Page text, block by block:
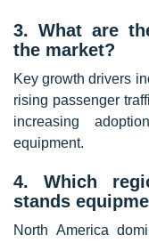
3. What are
the market?
Key growth drivers
rising passenger
increasing
equipment.
4. Which
stands
North America